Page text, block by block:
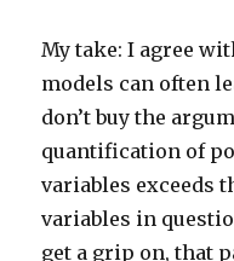
My take: I agree
models can often
don’t buy the
quantification of
variables exceeds
variables in
get a grip on, that